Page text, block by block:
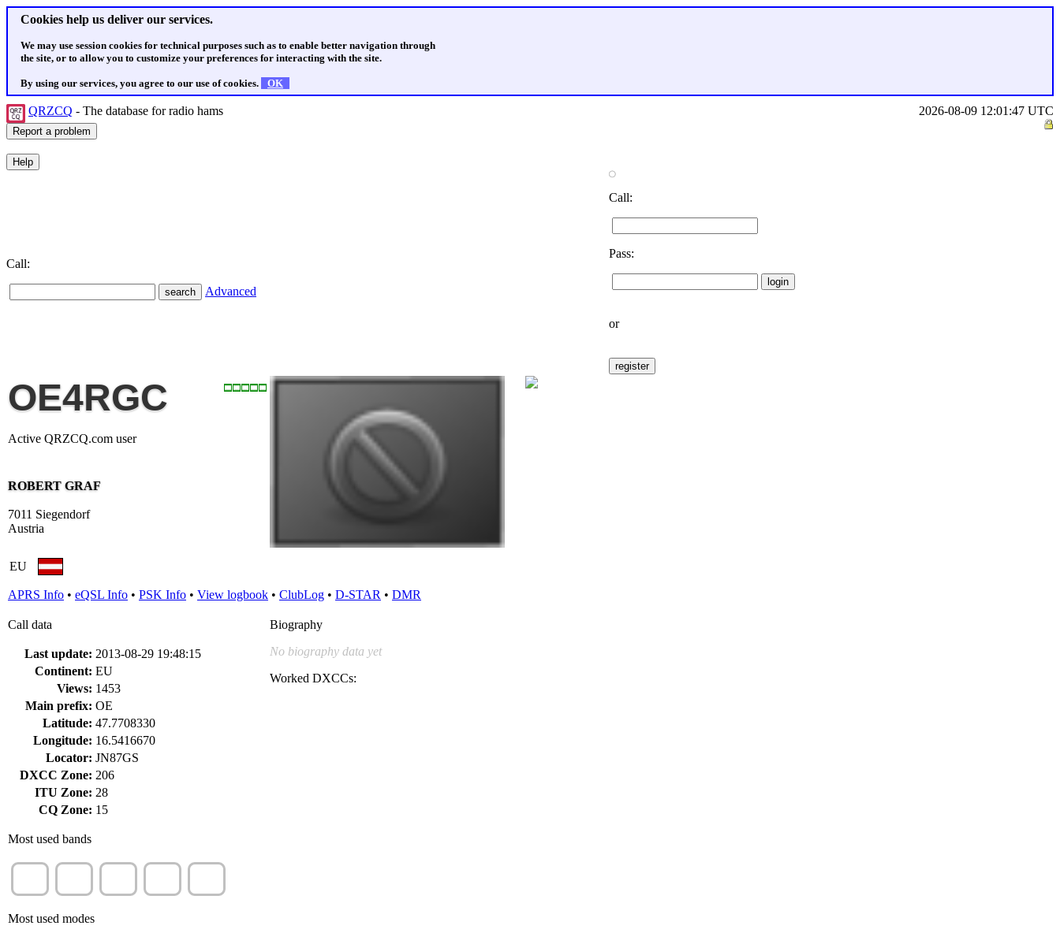
Cookies help us deliver our services.
We may use session cookies for technical purposes such as to enable better navigation through
the site, or to allow you to customize your preferences for interacting with the site.
By using our services, you agree to our use of cookies. OK
QRZCQ - The database for radio hams 2026-08-09 12:01:47 UTC
Call:
Advanced
Call:
Pass:
or
OE4RGC
Active QRZCQ.com user
ROBERT GRAF
7011 Siegendorf
Austria
EU
APRS Info • eQSL Info • PSK Info • View logbook • ClubLog • D-STAR • DMR
Call data
Last update: 2013-08-29 19:48:15
Continent: EU
Views: 1453
Main prefix: OE
Latitude: 47.7708330
Longitude: 16.5416670
Locator: JN87GS
DXCC Zone: 206
ITU Zone: 28
CQ Zone: 15
Most used bands
Most used modes
Biography
No biography data yet
Worked DXCCs: